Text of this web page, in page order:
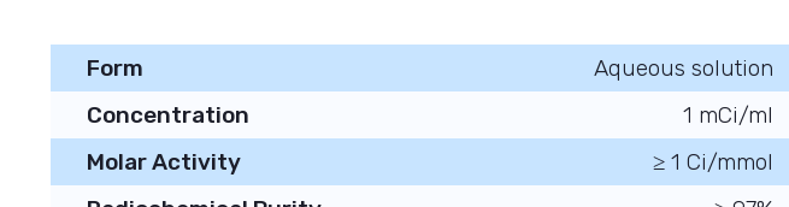
Form
Aqueous solution
Concentration
1 mCi/ml
Molar Activity
≥ 1 Ci/mmol